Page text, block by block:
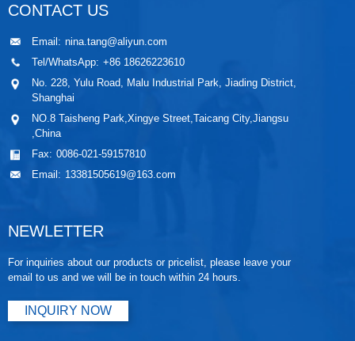
CONTACT US
Email: nina.tang@aliyun.com
Tel/WhatsApp: +86 18626223610
No. 228, Yulu Road, Malu Industrial Park, Jiading District,
Shanghai
NO.8 Taisheng Park,Xingye Street,Taicang City,Jiangsu
,China
Fax: 0086-021-59157810
Email: 13381505619@163.com
NEWLETTER
For inquiries about our products or pricelist, please leave your
email to us and we will be in touch within 24 hours.
INQUIRY NOW